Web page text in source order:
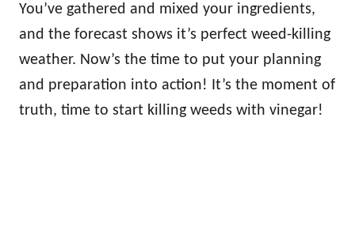
You’ve gathered and mixed your ingredients,
and the forecast shows it’s perfect weed-killing
weather. Now’s the time to put your planning
and preparation into action! It’s the moment of
truth, time to start killing weeds with vinegar!